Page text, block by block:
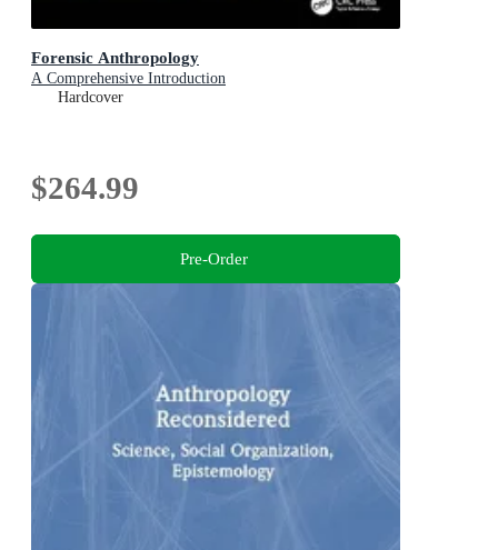
Forensic Anthropology
A Comprehensive Introduction
Hardcover
$264.99
Pre-Order